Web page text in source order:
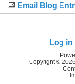
Email Blog
Log in
Copyright ©